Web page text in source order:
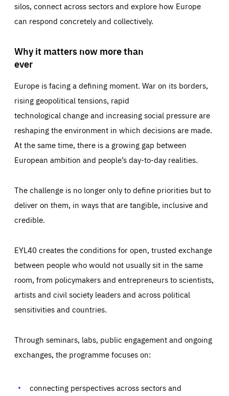
silos, connect across sectors and explore how Europe
can respond concretely and collectively.
Why it matters now more than
ever
Europe is facing a defining moment. War on its borders,
rising geopolitical tensions, rapid
technological change and increasing social pressure are
reshaping the environment in which decisions are made.
At the same time, there is a growing gap between
European ambition and people’s day-to-day realities.
The challenge is no longer only to define priorities but to
deliver on them, in ways that are tangible, inclusive and
credible.
EYL40 creates the conditions for open, trusted exchange
between people who would not usually sit in the same
room, from policymakers and entrepreneurs to scientists,
artists and civil society leaders and across political
sensitivities and countries.
Through seminars, labs, public engagement and ongoing
exchanges, the programme focuses on:
connecting perspectives across sectors and
Essentials Essentials
Those cookies are essentials to the functioning of the site
preferences, logging in, or filling out forms. You can set